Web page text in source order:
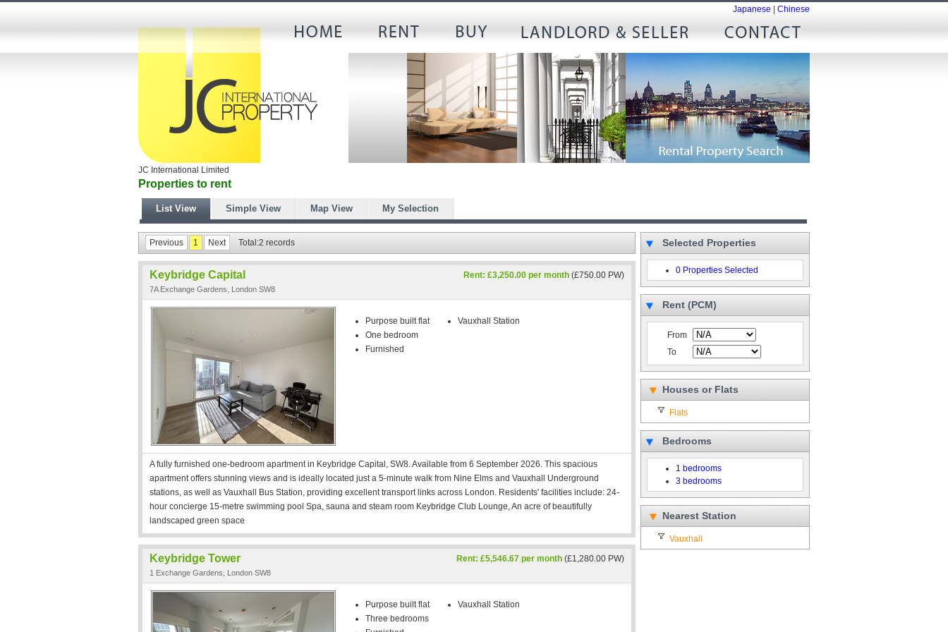
Japanese Chinese
JC International Limited
Properties to rent
List View Simple View Map View My Selection
Previous 1 Next Total:2 records
Keybridge Capital
7A Exchange Gardens, London SW8
Rent: £3,250.00 per month (£750.00 PW)
Purpose built flat
One bedroom
Furnished
Vauxhall Station
A fully furnished one-bedroom apartment in Keybridge Capital, SW8. Available from 6 September 2026. This spacious
apartment offers stunning views and is ideally located just a 5-minute walk from Nine Elms and Vauxhall Underground
stations, as well as Vauxhall Bus Station, providing excellent transport links across London. Residents' facilities include: 24-
hour concierge 15-metre swimming pool Spa, sauna and steam room Keybridge Club Lounge, An acre of beautifully
landscaped green space
Keybridge Tower
1 Exchange Gardens, London SW8
Rent: £5,546.67 per month (£1,280.00 PW)
Purpose built flat
Three bedrooms
Vauxhall Station
Selected Properties
0 Properties Selected
Rent (PCM)
From
To
Houses or Flats
Flats
Bedrooms
1 bedrooms
3 bedrooms
Nearest Station
Vauxhall